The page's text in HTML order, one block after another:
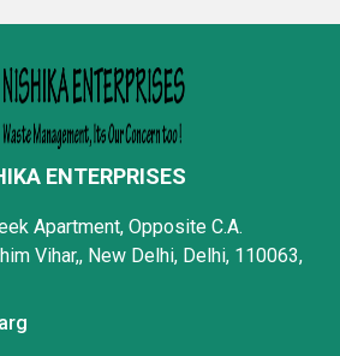
ENTERPRISES
Apartment, Opposite C.A.
Vihar,, New Delhi, Delhi, 110063,